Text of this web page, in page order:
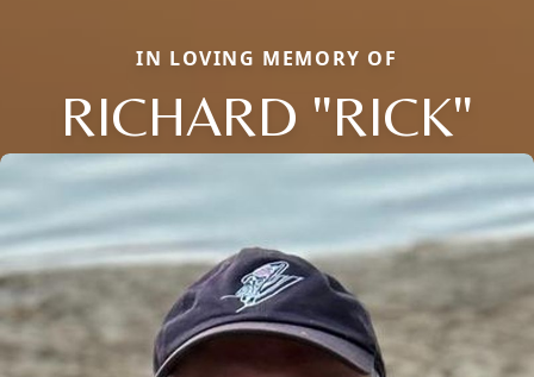
IN LOVING MEMORY OF
RICHARD "RICK"